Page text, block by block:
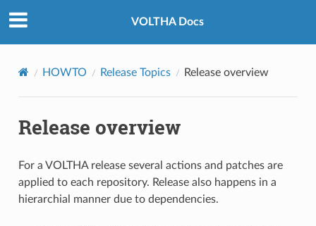
VOLTHA Docs
HOWTO Release Topics Release overview
Release overview
For a VOLTHA release several actions and patches are
applied to each repository. Release also happens in a
hierarchial manner due to dependencies.